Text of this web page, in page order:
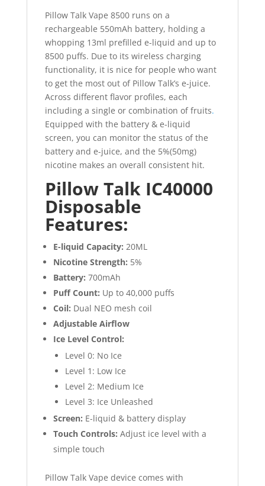
Pillow Talk Vape 8500 runs on a
rechargeable 550mAh battery, holding a
whopping 13ml prefilled e-liquid and up to
8500 puffs. Due to its wireless charging
functionality, it is nice for people who want
to get the most out of Pillow Talk’s e-juice.
Across different flavor profiles, each
including a single or combination of fruits.
Equipped with the battery & e-liquid
screen, you can monitor the status of the
battery and e-juice, and the 5%(50mg)
nicotine makes an overall consistent hit.
Pillow Talk IC40000
Disposable
Features:
E-liquid Capacity: 20ML
Nicotine Strength: 5%
Battery: 700mAh
Puff Count: Up to 40,000 puffs
Coil: Dual NEO mesh coil
Adjustable Airflow
Ice Level Control:
Level 0: No Ice
Level 1: Low Ice
Level 2: Medium Ice
Level 3: Ice Unleashed
Screen: E-liquid & battery display
Touch Controls: Adjust ice level with a
simple touch
Pillow Talk Vape device comes with